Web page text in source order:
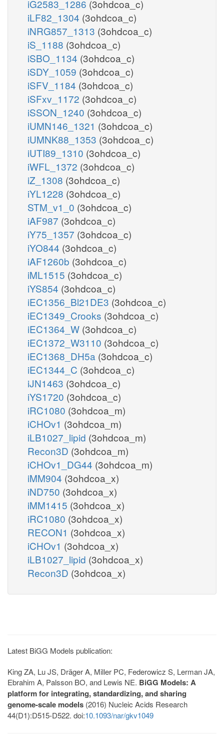
iG2583_1286 (3ohdcoa_c)
iLF82_1304 (3ohdcoa_c)
iNRG857_1313 (3ohdcoa_c)
iS_1188 (3ohdcoa_c)
iSBO_1134 (3ohdcoa_c)
iSDY_1059 (3ohdcoa_c)
iSFV_1184 (3ohdcoa_c)
iSFxv_1172 (3ohdcoa_c)
iSSON_1240 (3ohdcoa_c)
iUMN146_1321 (3ohdcoa_c)
iUMNK88_1353 (3ohdcoa_c)
iUTI89_1310 (3ohdcoa_c)
iWFL_1372 (3ohdcoa_c)
iZ_1308 (3ohdcoa_c)
iYL1228 (3ohdcoa_c)
STM_v1_0 (3ohdcoa_c)
iAF987 (3ohdcoa_c)
iY75_1357 (3ohdcoa_c)
iYO844 (3ohdcoa_c)
iAF1260b (3ohdcoa_c)
iML1515 (3ohdcoa_c)
iYS854 (3ohdcoa_c)
iEC1356_Bl21DE3 (3ohdcoa_c)
iEC1349_Crooks (3ohdcoa_c)
iEC1364_W (3ohdcoa_c)
iEC1372_W3110 (3ohdcoa_c)
iEC1368_DH5a (3ohdcoa_c)
iEC1344_C (3ohdcoa_c)
iJN1463 (3ohdcoa_c)
iYS1720 (3ohdcoa_c)
iRC1080 (3ohdcoa_m)
iCHOv1 (3ohdcoa_m)
iLB1027_lipid (3ohdcoa_m)
Recon3D (3ohdcoa_m)
iCHOv1_DG44 (3ohdcoa_m)
iMM904 (3ohdcoa_x)
iND750 (3ohdcoa_x)
iMM1415 (3ohdcoa_x)
iRC1080 (3ohdcoa_x)
RECON1 (3ohdcoa_x)
iCHOv1 (3ohdcoa_x)
iLB1027_lipid (3ohdcoa_x)
Recon3D (3ohdcoa_x)
Latest BiGG Models publication:
King ZA, Lu JS, Dräger A, Miller PC, Federowicz S, Lerman JA,
Ebrahim A, Palsson BO, and Lewis NE. BiGG Models: A
platform for integrating, standardizing, and sharing
genome-scale models (2016) Nucleic Acids Research
44(D1):D515-D522. doi:10.1093/nar/gkv1049